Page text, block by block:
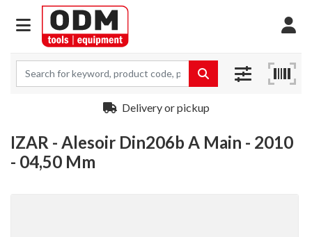
Delivery or pickup
IZAR - Alesoir Din206b A Main - 2010
- 04,50 Mm